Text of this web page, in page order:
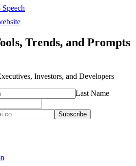
Trends, and Prompts
Investors, and Developers
Last Name
Subscribe